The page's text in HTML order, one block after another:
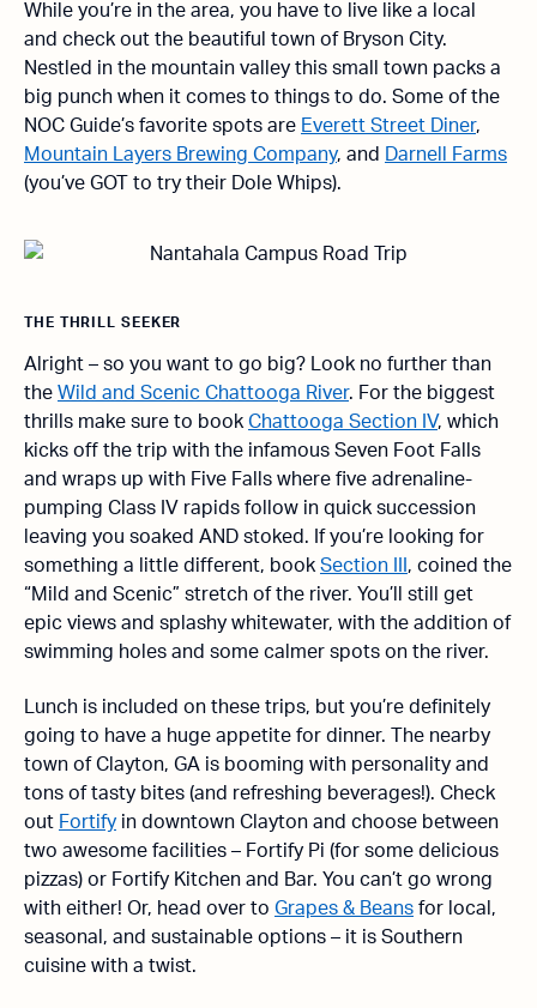
While you’re in the area, you have to live like a local
and check out the beautiful town of Bryson City.
Nestled in the mountain valley this small town packs a
big punch when it comes to things to do. Some of the
NOC Guide’s favorite spots are Everett Street Diner,
Mountain Layers Brewing Company, and Darnell Farms
(you’ve GOT to try their Dole Whips).
THE THRILL SEEKER
Alright – so you want to go big? Look no further than
the Wild and Scenic Chattooga River. For the biggest
thrills make sure to book Chattooga Section IV, which
kicks off the trip with the infamous Seven Foot Falls
and wraps up with Five Falls where five adrenaline-
pumping Class IV rapids follow in quick succession
leaving you soaked AND stoked. If you’re looking for
something a little different, book Section III , coined the
“Mild and Scenic” stretch of the river. You’ll still get
epic views and splashy whitewater, with the addition of
swimming holes and some calmer spots on the river.
Lunch is included on these trips, but you’re definitely
going to have a huge appetite for dinner. The nearby
town of Clayton, GA is booming with personality and
tons of tasty bites (and refreshing beverages!). Check
out Fortify in downtown Clayton and choose between
two awesome facilities – Fortify Pi (for some delicious
pizzas) or Fortify Kitchen and Bar. You can’t go wrong
with either! Or, head over to Grapes & Beans for local,
seasonal, and sustainable options – it is Southern
cuisine with a twist.